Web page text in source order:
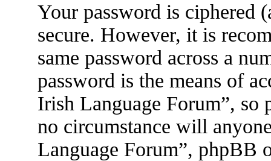
Your password is ciphered
secure. However, it is
same password across a
password is the means of
Irish Language Forum”, so
no circumstance will
Language Forum”, phpBB